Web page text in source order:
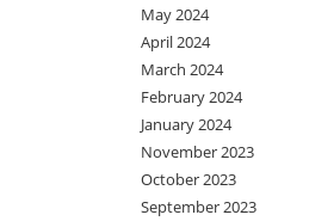
May 2024
April 2024
March 2024
February 2024
January 2024
November 2023
October 2023
September 2023